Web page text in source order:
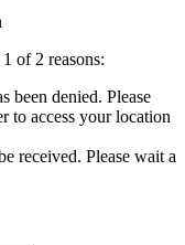
of 2 reasons:
been denied. Please
to access your location
received. Please wait a